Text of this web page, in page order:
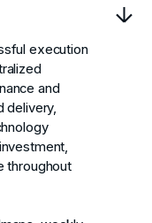
execution
and
delivery,
throughout